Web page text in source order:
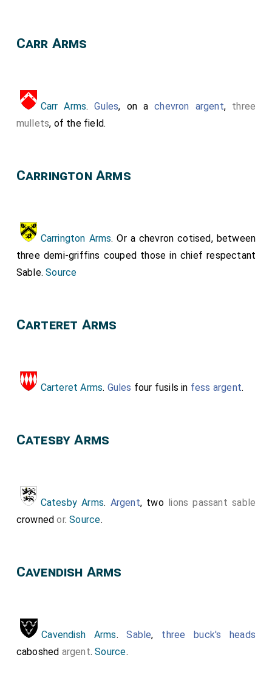
Carr Arms
Carr Arms.Gules, on achevron argent, three
mullets, of the field.
Carrington Arms
Carrington Arms. Or a chevron cotised, between
three demi-griffins couped those in chief respectant
Sable.Source
Carteret Arms
Carteret Arms. Gules four fusils in fess argent.
Catesby Arms
Catesby Arms. Argent, two lions passant sable
crownedor.Source.
Cavendish Arms
Cavendish Arms.Sable, three buck's heads
caboshed argent.Source.